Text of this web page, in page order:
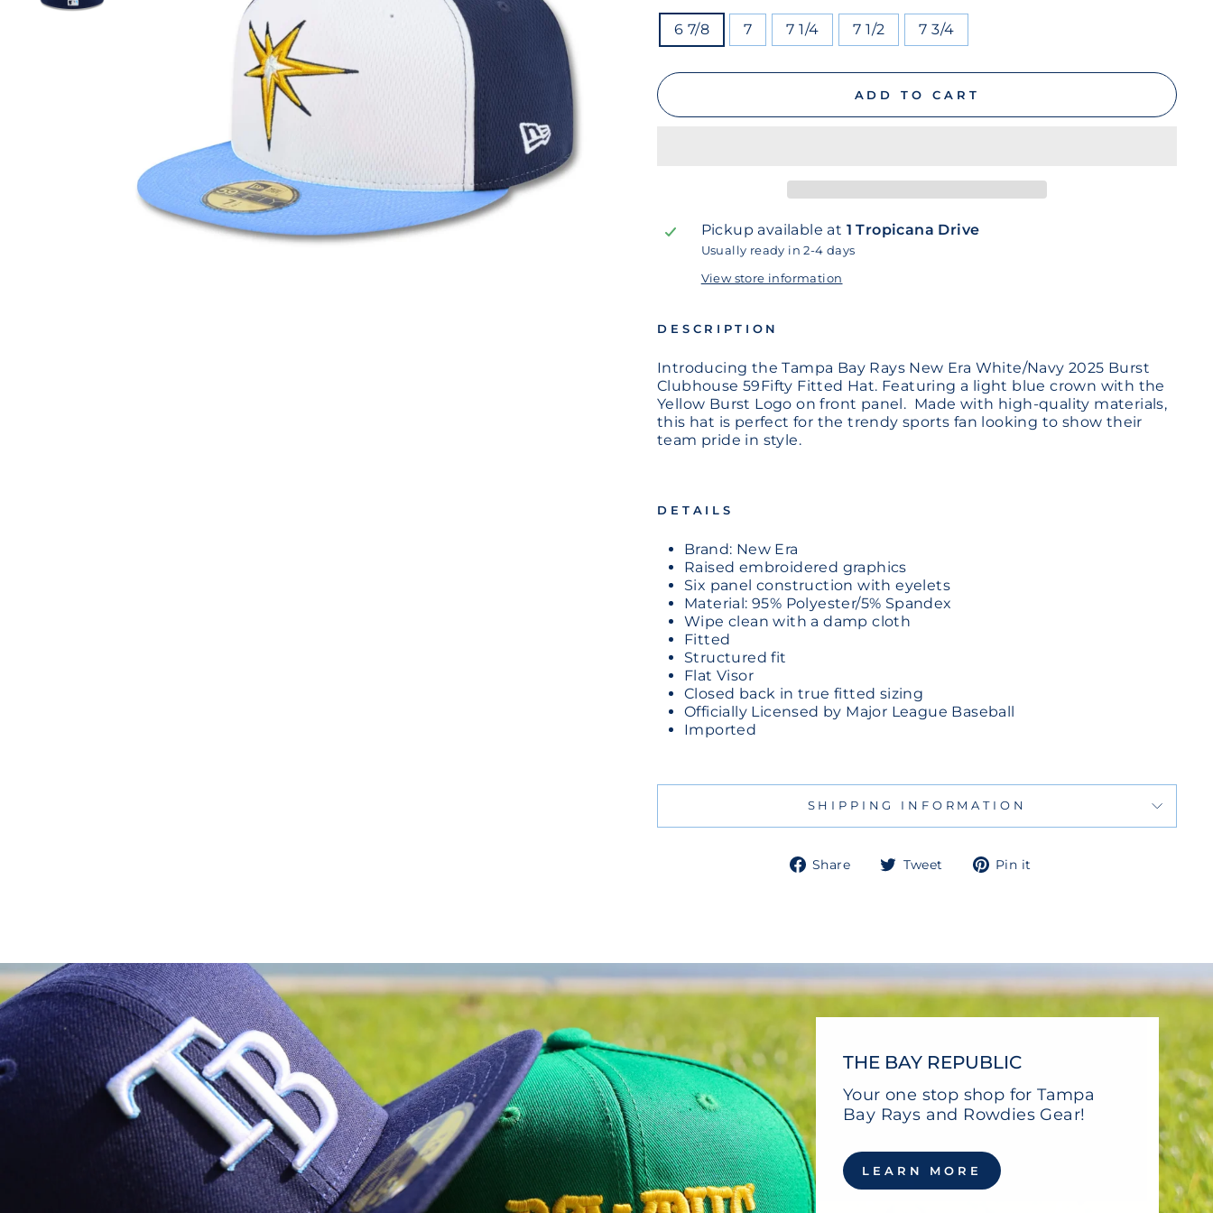
SIZE
6 7/8 7 7 1/4 7 1/2 7 3/4
ADD TO CART
Pickup available at 1 Tropicana Drive
Usually ready in 2-4 days
View store information
DESCRIPTION
Introducing the Tampa Bay Rays New Era White/Navy 2025 Burst
Clubhouse 59Fifty Fitted Hat. Featuring a light blue crown with the
Yellow Burst Logo on front panel. Made with high-quality materials,
this hat is perfect for the trendy sports fan looking to show their
team pride in style.
DETAILS
Brand: New Era
Raised embroidered graphics
Six panel construction with eyelets
Material: 95% Polyester/5% Spandex
Wipe clean with a damp cloth
Fitted
Structured fit
Flat Visor
Closed back in true fitted sizing
Officially Licensed by Major League Baseball
Imported
SHIPPING INFORMATION
Share
ShareTweet
TweetPin it
THE BAY REPUBLIC
Your one stop shop for Tampa
Bay Rays and Rowdies Gear!
LEARN MORE